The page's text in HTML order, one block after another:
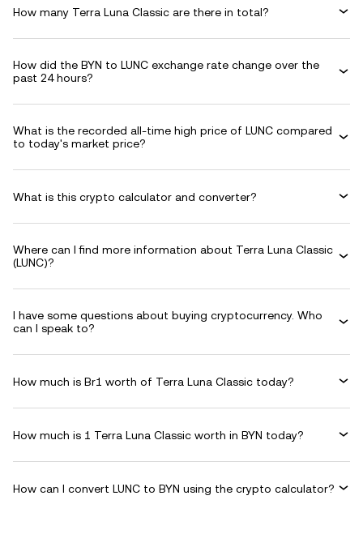
How many Terra Luna Classic are there in total?
How did the BYN to LUNC exchange rate change over the
past 24 hours?
What is the recorded all-time high price of LUNC compared
to today's market price?
What is this crypto calculator and converter?
Where can I find more information about Terra Luna Classic
(LUNC)?
I have some questions about buying cryptocurrency. Who
can I speak to?
How much is Br1 worth of Terra Luna Classic today?
How much is 1 Terra Luna Classic worth in BYN today?
How can I convert LUNC to BYN using the crypto calculator?